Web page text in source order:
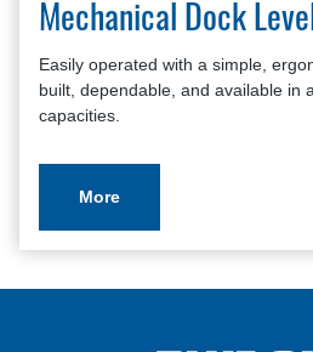
Mechanical Dock
Easily operated with a simple,
built, dependable, and available in
capacities.
More